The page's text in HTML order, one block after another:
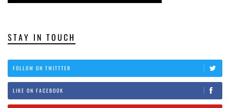
STAY IN TOUCH
FOLLOW ON TWITTTER
LIKE ON FACEBOOK